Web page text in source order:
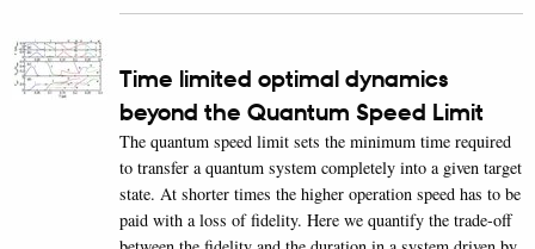
Time limited optimal dynamics
beyond the Quantum Speed Limit
The quantum speed limit sets the minimum time required
to transfer a quantum system completely into a given target
state. At shorter times the higher operation speed has to be
paid with a loss of fidelity. Here we quantify the trade-off